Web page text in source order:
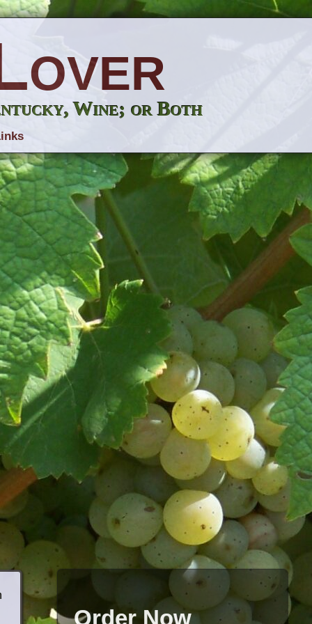
Order Now
Wine; or Both